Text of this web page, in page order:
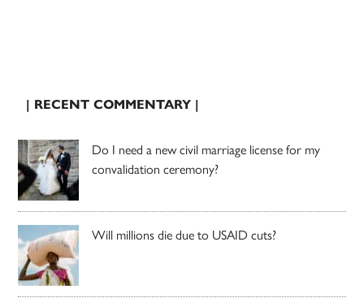
| RECENT COMMENTARY |
Do I need a new civil marriage license for my
convalidation ceremony?
Will millions die due to USAID cuts?